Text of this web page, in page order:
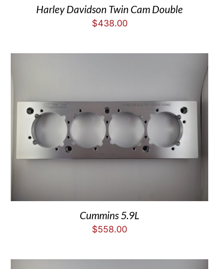
Harley Davidson Twin Cam Double
$438.00
Cummins 5.9L
$558.00